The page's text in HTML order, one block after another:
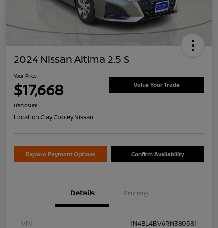
2024 Nissan Altima 2.5 S
Your Price
$17,668 Value Your Trade
Disclosure
Location:Clay Cooley Nissan
Explore Payment Options Confirm Availability
Details Pricing
VIN
1N4BL4BV6RN380581